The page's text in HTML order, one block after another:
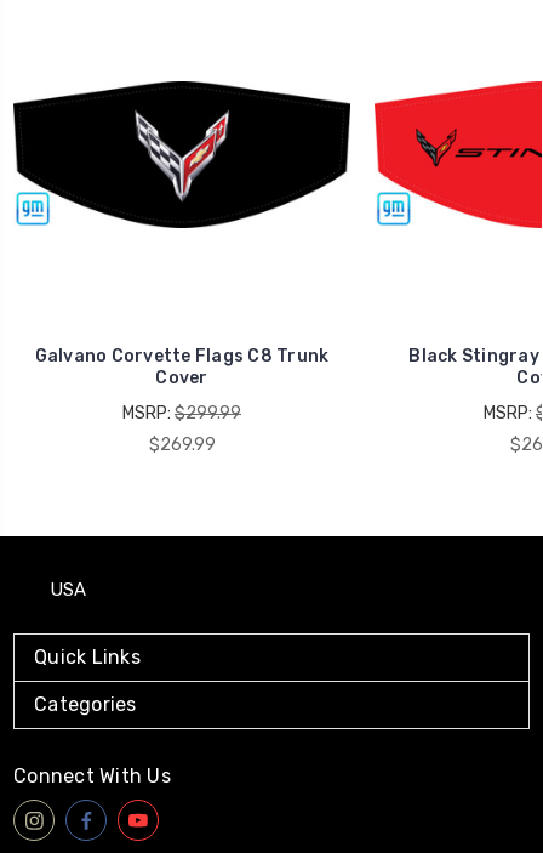
Galvano Corvette Flags C8 Trunk
Cover
MSRP: $299.99
$269.99
Black
MSRP:
USA
Quick Links
Categories
Connect With Us